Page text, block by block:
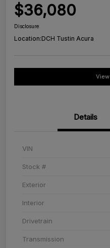
$36,080
Disclosure
Location:DCH Tustin Acura
Details
VIN
Stock #
Exterior
Interior
Drivetrain
Transmission